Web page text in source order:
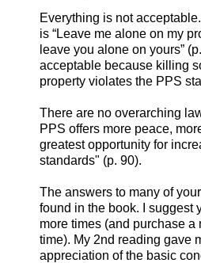
Everything is not
is “Leave me alone on my
leave you alone on yours”
acceptable because killing
property violates the PPS
There are no overarching
PPS offers more peace,
greatest opportunity for
standards" (p. 90).
The answers to many of
found in the book. I suggest
more times (and purchase a
time). My 2nd reading gave
appreciation of the basic